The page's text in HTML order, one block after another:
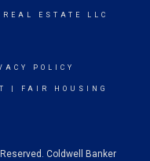
ESTATE LLC
POLICY
FAIR HOUSING
Coldwell Banker